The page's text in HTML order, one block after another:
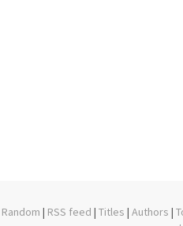
Random | RSS feed | Titles | Authors |